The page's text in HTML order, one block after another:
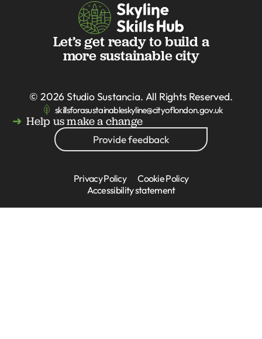
Let’s get ready to build a
more sustainable city
© 2026Studio Sustancia. All Rights Reserved.
skillsforasustainableskyline@cityoflondon.gov.uk
Help us make a change
Provide feedback
Privacy Policy
Cookie Policy
Accessibility statement